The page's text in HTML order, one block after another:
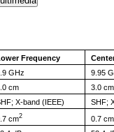
Frequency
GHz
9.95
cm
3.0 cm
X-band (IEEE)
SHF;
cm2
0.7 cm